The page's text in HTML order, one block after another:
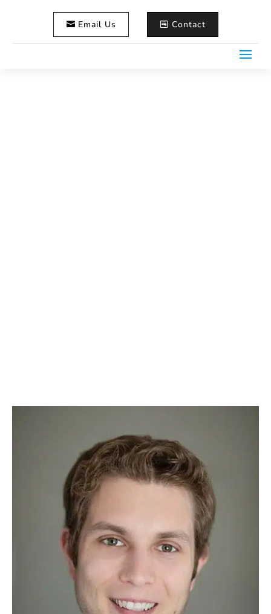
Email Us Contact